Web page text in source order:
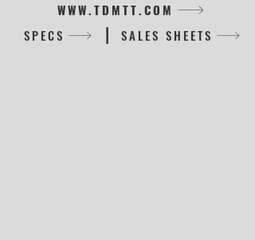
WWW.TDMTT.COM
SPECS
| SALES SHEETS